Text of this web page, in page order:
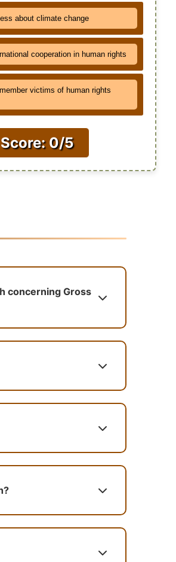
about climate change
cooperation in human rights
victims of human rights
Score: 0/5
concerning Gross